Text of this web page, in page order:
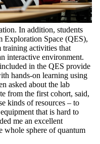
In addition, students
Exploration Space (QES),
training activities that
interactive environment.
in the QES provide
hands-on learning using
asked about the lab
from the first cohort, said,
kinds of resources – to
that is hard to
me an excellent
whole sphere of quantum